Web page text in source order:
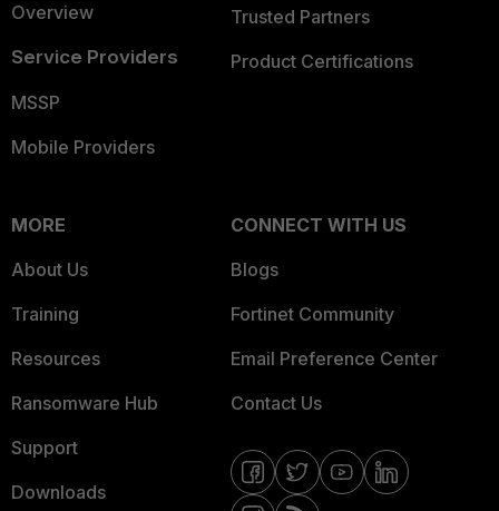
Overview
Service Providers
MSSP
Mobile Providers
Trusted Partners
Product Certifications
MORE
About Us
Training
Resources
Ransomware Hub
Support
Downloads
CONNECT WITH US
Blogs
Fortinet Community
Email Preference Center
Contact Us